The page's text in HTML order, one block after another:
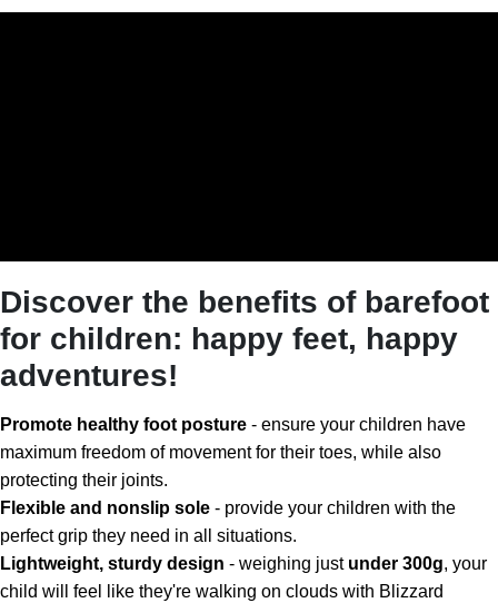
Discover the benefits of barefoot
for children: happy feet, happy
adventures!
Promote healthy foot posture - ensure your children have
maximum freedom of movement for their toes, while also
protecting their joints.
Flexible and nonslip sole - provide your children with the
perfect grip they need in all situations.
Lightweight, sturdy design - weighing just under 300g, your
child will feel like they're walking on clouds with Blizzard